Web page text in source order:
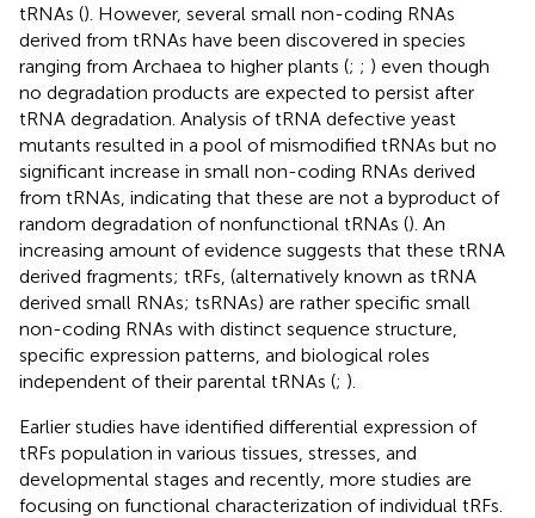
tRNAs (). However, several small non-coding RNAs
derived from tRNAs have been discovered in species
ranging from Archaea to higher plants (; ; ) even though
no degradation products are expected to persist after
tRNA degradation. Analysis of tRNA defective yeast
mutants resulted in a pool of mismodified tRNAs but no
significant increase in small non-coding RNAs derived
from tRNAs, indicating that these are not a byproduct of
random degradation of nonfunctional tRNAs (). An
increasing amount of evidence suggests that these tRNA
derived fragments; tRFs, (alternatively known as tRNA
derived small RNAs; tsRNAs) are rather specific small
non-coding RNAs with distinct sequence structure,
specific expression patterns, and biological roles
independent of their parental tRNAs (; ).
Earlier studies have identified differential expression of
tRFs population in various tissues, stresses, and
developmental stages and recently, more studies are
focusing on functional characterization of individual tRFs.